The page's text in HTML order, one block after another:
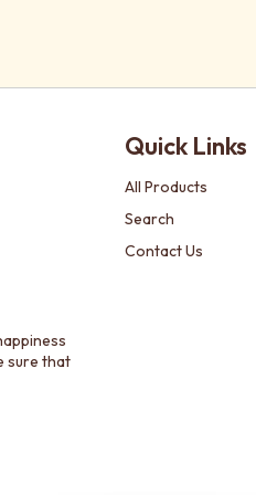
sure that
Quick Links
All Products
Search
Contact Us